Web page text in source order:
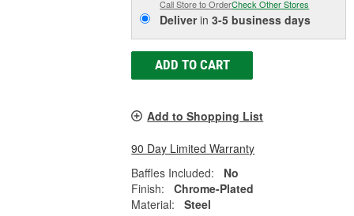
Call Store to OrderCheck Other Stores
Deliverin3-5 business days
ADD TO CART
Add to Shopping List
90 Day Limited Warranty
Baffles Included:
No
Finish:
Chrome-Plated
Material:
Steel